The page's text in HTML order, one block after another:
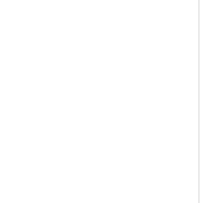
BLADE RB28-2 - 28MM
SPARE BLADE RB28-